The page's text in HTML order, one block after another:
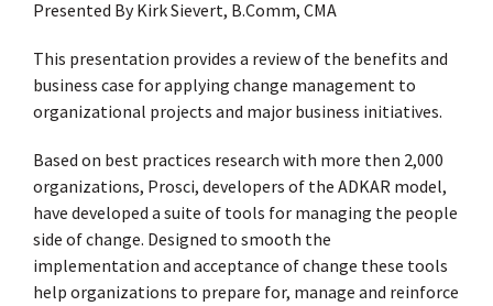
Presented By Kirk Sievert, B.Comm, CMA
This presentation provides a review of the benefits and
business case for applying change management to
organizational projects and major business initiatives.
Based on best practices research with more then 2,000
organizations, Prosci, developers of the ADKAR model,
have developed a suite of tools for managing the people
side of change. Designed to smooth the
implementation and acceptance of change these tools
help organizations to prepare for, manage and reinforce